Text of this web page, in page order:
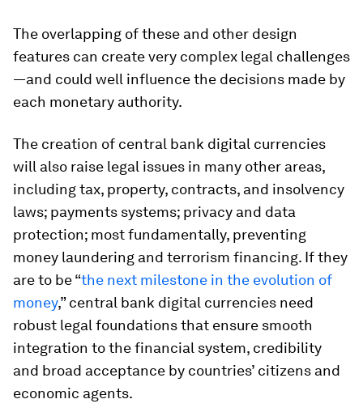
The overlapping of these and other design
features can create very complex legal challenges
—and could well influence the decisions made by
each monetary authority.
The creation of central bank digital currencies
will also raise legal issues in many other areas,
including tax, property, contracts, and insolvency
laws; payments systems; privacy and data
protection; most fundamentally, preventing
money laundering and terrorism financing. If they
are to be “the next milestone in the evolution of
money,” central bank digital currencies need
robust legal foundations that ensure smooth
integration to the financial system, credibility
and broad acceptance by countries’ citizens and
economic agents.